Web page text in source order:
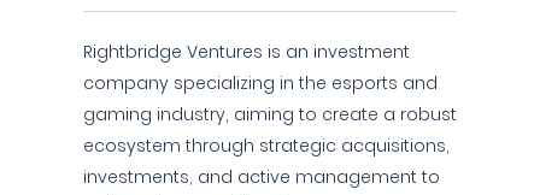
Rightbridge Ventures is an investment
company specializing in the esports and
gaming industry, aiming to create a robust
ecosystem through strategic acquisitions,
investments, and active management to